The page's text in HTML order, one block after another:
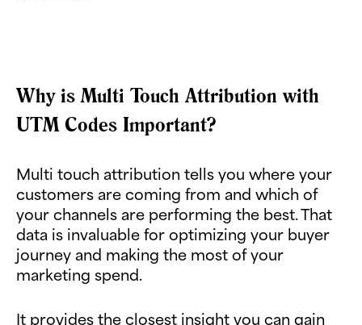
Why is Multi Touch Attribution with
UTM Codes Important?
Multi touch attribution tells you where your
customers are coming from and which of
your channels are performing the best. That
data is invaluable for optimizing your buyer
journey and making the most of your
marketing spend.
It provides the closest insight you can gain